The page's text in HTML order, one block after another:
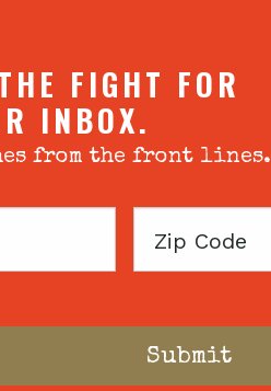
FIGHT FOR
INBOX.
from the front lines.
Zip